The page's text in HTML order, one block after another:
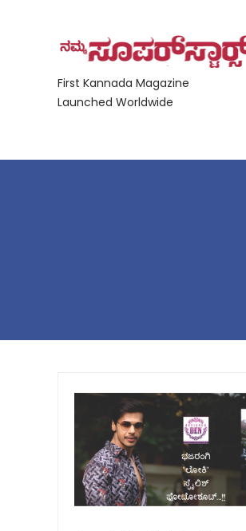
First Kannada Magazine
Launched Worldwide